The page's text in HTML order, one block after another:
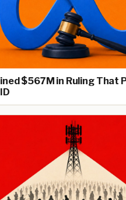
$567M in Ruling That